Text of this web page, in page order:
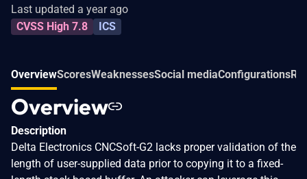
Last updated a year ago
CVSS High 7.8
ICS
OverviewScoresWeaknessesSocial mediaConfigurations
Overview
Description
Delta Electronics CNCSoft-G2 lacks proper validation of the
length of user-supplied data prior to copying it to a fixed-